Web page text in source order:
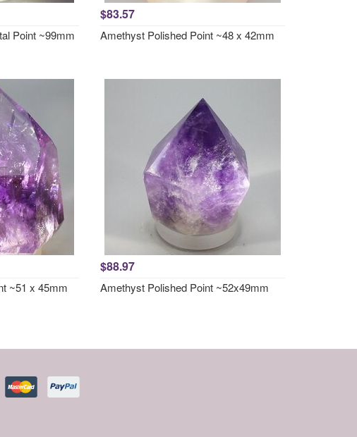
Point ~99mm
$83.57
Amethyst Polished Point ~48 x 42mm
~51 x 45mm
$88.97
Amethyst Polished Point ~52x49mm